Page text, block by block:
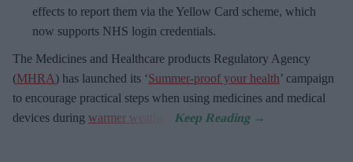
effects to report them via the Yellow Card scheme, which
now supports NHS login credentials.
The Medicines and Healthcare products Regulatory Agency
(MHRA) has launched its ‘Summer-proof your health’ campaign
to encourage practical steps when using medicines and medical
devices during warmer weather